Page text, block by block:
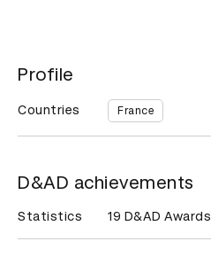
Profile
Countries France
D&AD achievements
Statistics 19 D&AD Awards